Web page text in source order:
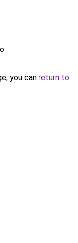
you can return to